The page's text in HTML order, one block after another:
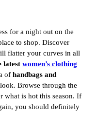
for a night out on the
to shop. Discover
flatter your curves in all
latest women’s clothing
of handbags and
Browse through the
what is hot this season. If
you should definitely